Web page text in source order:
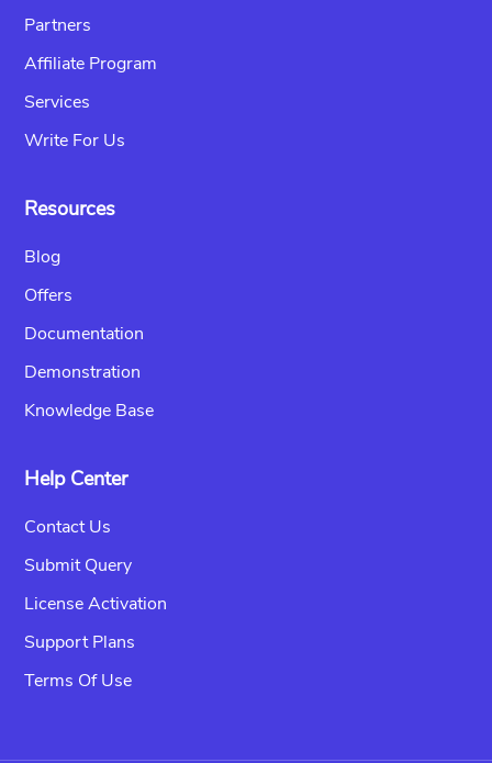
Partners
Affiliate Program
Services
Write For Us
Resources
Blog
Offers
Documentation
Demonstration
Knowledge Base
Help Center
Contact Us
Submit Query
License Activation
Support Plans
Terms Of Use